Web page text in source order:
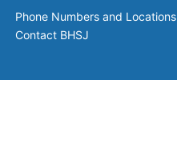
Phone Numbers and Locations
Contact BHSJ